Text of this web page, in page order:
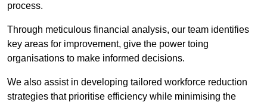
process.
Through meticulous financial analysis, our team identifies
key areas for improvement, give the power toing
organisations to make informed decisions.
We also assist in developing tailored workforce reduction
strategies that prioritise efficiency while minimising the